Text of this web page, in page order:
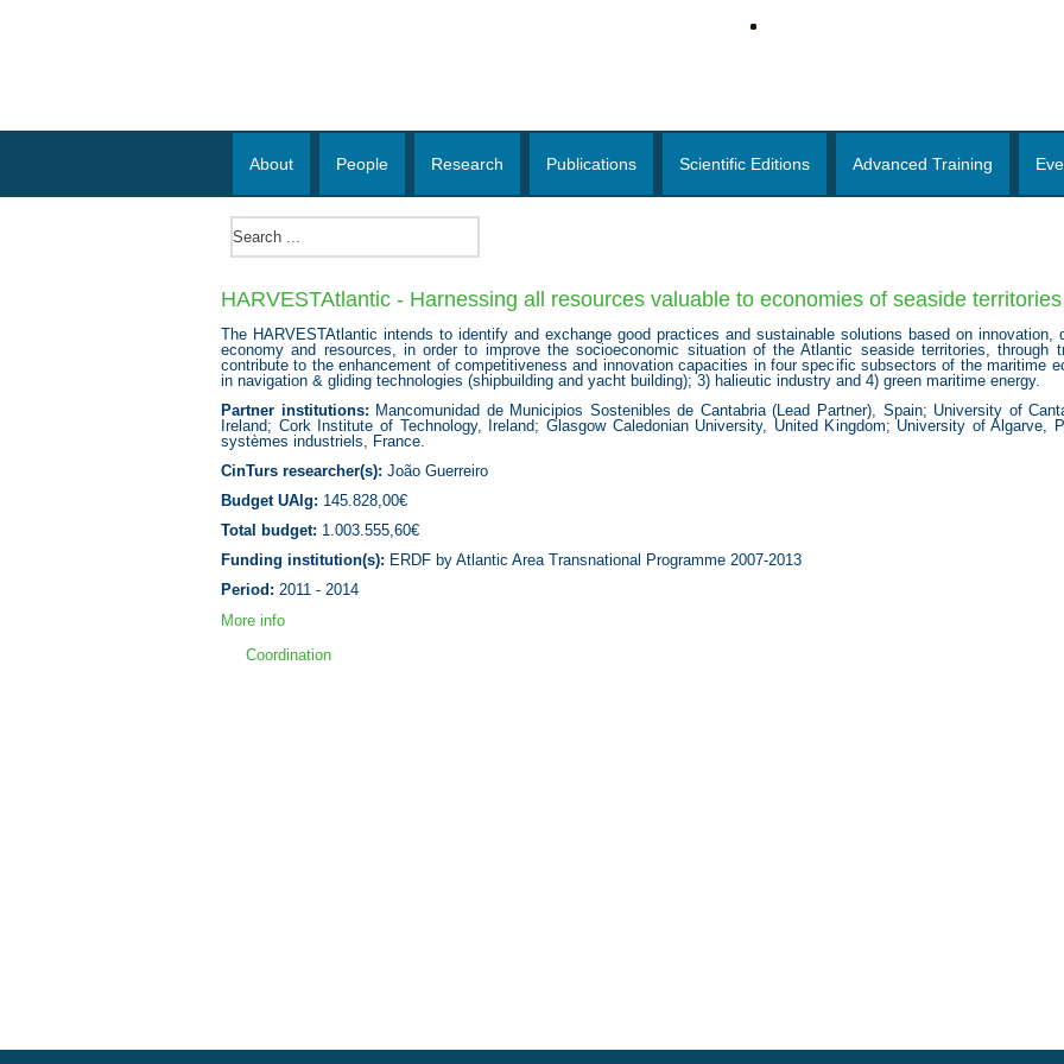
About People Research Publications Scientific Editions Advanced Training
HARVESTAtlantic - Harnessing all resources valuable to economies of seaside
The HARVESTAtlantic intends to identify and exchange good practices and sustainable solutions based on
economy and resources, in order to improve the socioeconomic situation of the Atlantic seaside territories, through
contribute to the enhancement of competitiveness and innovation capacities in four specific subsectors of the maritime
in navigation & gliding technologies (shipbuilding and yacht building); 3) halieutic industry and 4) green maritime energy.
Partner institutions: Mancomunidad de Municipios Sostenibles de Cantabria (Lead Partner), Spain; University of
Ireland; Cork Institute of Technology, Ireland; Glasgow Caledonian University, United Kingdom; University of Algarve,
systèmes industriels, France.
CinTurs researcher(s): João Guerreiro
Budget UAlg: 145.828,00€
Total budget: 1.003.555,60€
Funding institution(s): ERDF by Atlantic Area Transnational Programme 2007-2013
Period: 2011 - 2014
More info
Coordination